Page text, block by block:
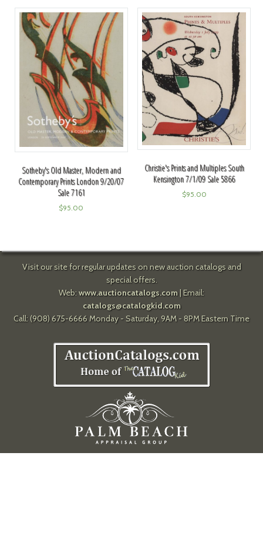
Sotheby's Old Master, Modern and
Contemporary Prints London 9/20/07
Sale 7161
$95.00
Christie's Prints and Multiples South
Kensington 7/1/09 Sale 5866
$95.00
Visit our site for regular updates on new auction catalogs and
special offers.
Web: www.auctioncatalogs.com| Email:
catalogs@catalogkid.com
Call: (908) 675-6666 Monday - Saturday, 9AM - 8PM Eastern Time